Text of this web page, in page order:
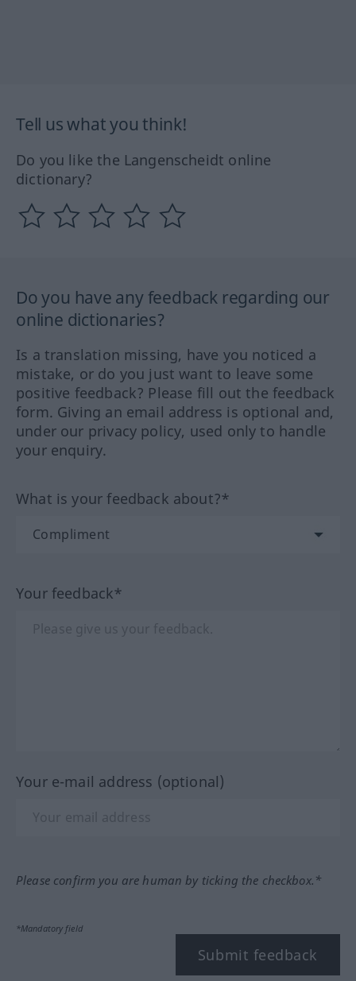
Tell us what you think!
Do you like the Langenscheidt online
dictionary?
Do you have any feedback regarding our
online dictionaries?
Is a translation missing, have you noticed a
mistake, or do you just want to leave some
positive feedback? Please fill out the feedback
form. Giving an email address is optional and,
under our privacy policy, used only to handle
your enquiry.
What is your feedback about?*
Your feedback*
Your e-mail address (optional)
Please confirm you are human by ticking the checkbox.*
*Mandatory field
Submit feedback